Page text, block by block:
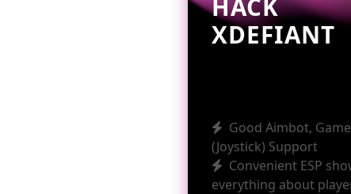
HACK
XDEFIANT
Good Aimbot,
(Joystick) Support
Convenient ESP
everything about